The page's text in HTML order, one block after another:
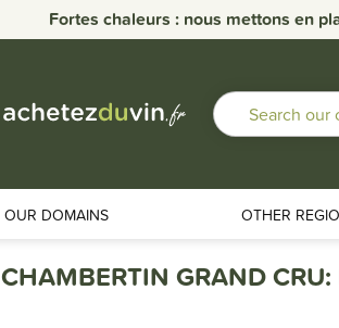
Fortes chaleurs : nous mettons en
OUR DOMAINS OTHER
CHAMBERTIN GRAND